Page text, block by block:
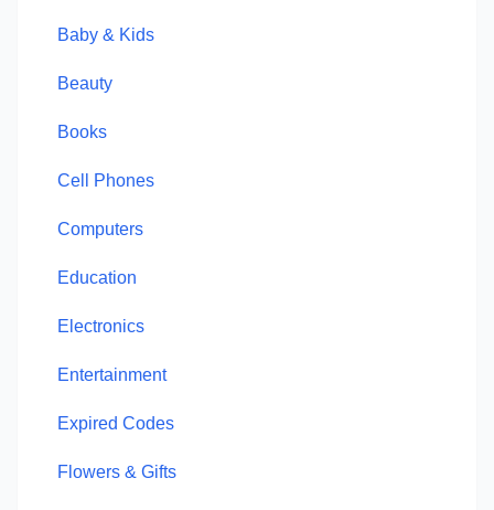
Baby & Kids
Beauty
Books
Cell Phones
Computers
Education
Electronics
Entertainment
Expired Codes
Flowers & Gifts